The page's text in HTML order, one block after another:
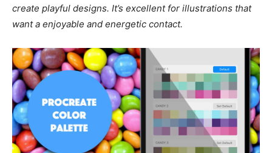
create playful designs. It’s excellent for illustrations that
want a enjoyable and energetic contact.